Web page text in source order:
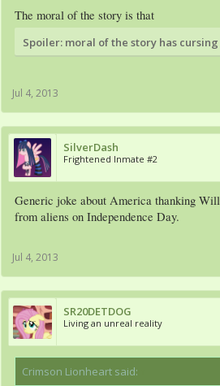
The moral of the story is that
Spoiler: moral of the story has cursing
Jul 4, 2013
SilverDash
Frightened Inmate #2
Generic joke about America thanking
from aliens on Independence Day.​
Jul 4, 2013
SR20DETDOG
Living an unreal reality
Crimson Lionheart said: